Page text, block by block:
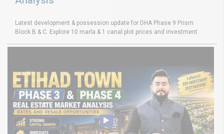
Latest development & possession update for DHA Phase 9 Prism
Block B & C. Explore 10 marla & 1 canal plot prices and investment